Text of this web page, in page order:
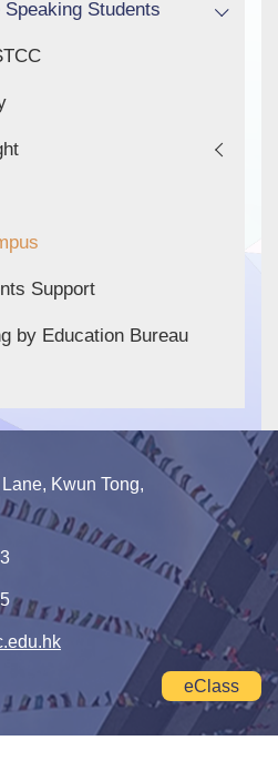
Students
Support
by Education Bureau
Kwun Tong,
eClass